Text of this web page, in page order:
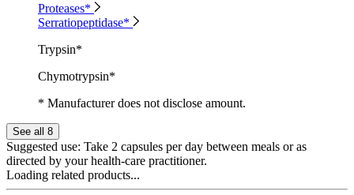
Proteases*
Serratiopeptidase*
Trypsin*
Chymotrypsin*
* Manufacturer does not disclose amount.
See all 8
Suggested use: Take 2 capsules per day between meals or as
directed by your health-care practitioner.
Loading related products...